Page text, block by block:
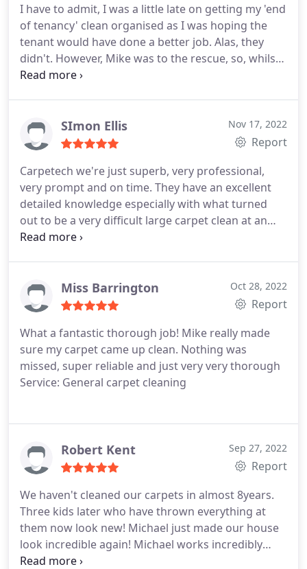
I have to admit, I was a little late on getting my 'end
of tenancy' clean organised as I was hoping the
tenant would have done a better job. Alas, they
didn't. However, Mike was to the rescue, so, whilst I
was away I left him the keys, he came in and blitzed
kitchen, which if you're in a hard water area is hard
work! Would I use him again? Of course. He also
away.
SImon Ellis Nov 17, 2022
Report
Carpetech we're just superb, very professional,
very prompt and on time. They have an excellent
detailed knowledge especially with what turned
out to be a very difficult large carpet clean at an
older large property that included a specific wool
new, but in addition to cleaning various other items
all handled in a very professional manner all
reasonable. The communication quick and very
responsive. I would very highly recommend
Carpetech
Miss Barrington Oct 28, 2022
Report
What a fantastic thorough job! Mike really made
sure my carpet came up clean. Nothing was
missed, super reliable and just very very thorough
Service: General carpet cleaning
Robert Kent Sep 27, 2022
Report
We haven't cleaned our carpets in almost 8years.
Three kids later who have thrown everything at
them now look new! Michael just made our house
look incredible again! Michael works incredibly
hard and provides an amazing service! Services: